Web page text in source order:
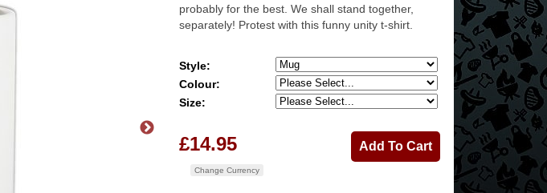
probably for the best. We shall stand together,
separately! Protest with this funny unity t-shirt.
Style:
Colour:
Size:
£14.95
Change Currency